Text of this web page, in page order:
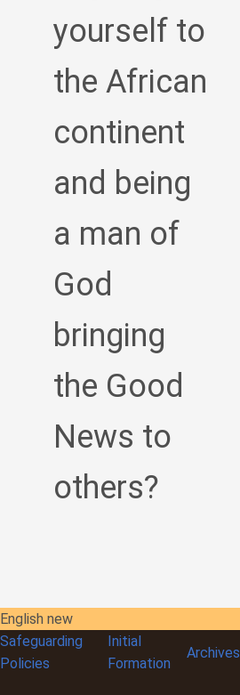
yourself to
the African
continent
and being
a man of
God
bringing
the Good
News to
others?
English new
Safeguarding
Policies
Initial
Formation
Archives